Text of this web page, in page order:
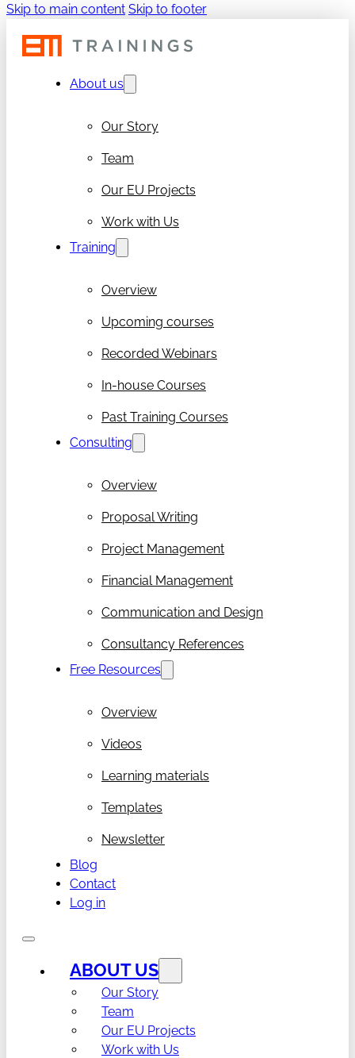
Skip to main content Skip to footer
About us
Our Story
Team
Our EU Projects
Work with Us
Training
Overview
Upcoming courses
Recorded Webinars
In-house Courses
Past Training Courses
Consulting
Overview
Proposal Writing
Project Management
Financial Management
Communication and Design
Consultancy References
Free Resources
Overview
Videos
Learning materials
Templates
Newsletter
Blog
Contact
Log in
ABOUT US
Our Story
Team
Our EU Projects
Work with Us